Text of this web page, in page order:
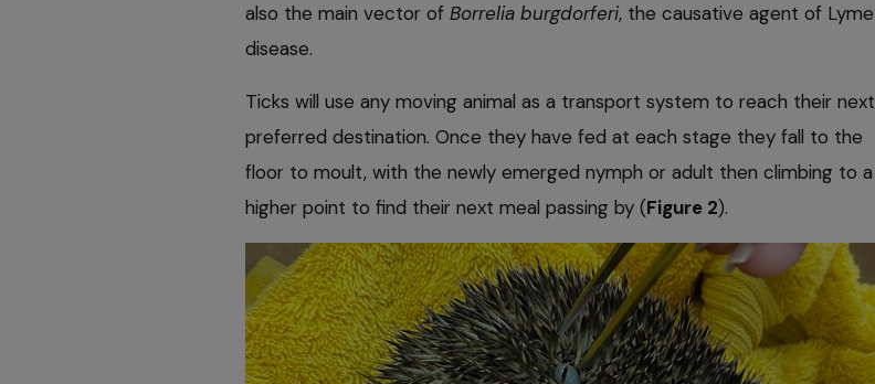
also the main vector of Borrelia burgdorferi, the causative agent of Lyme
disease.
Ticks will use any moving animal as a transport system to reach their next
preferred destination. Once they have fed at each stage they fall to the
floor to moult, with the newly emerged nymph or adult then climbing to a
higher point to find their next meal passing by (Figure 2).